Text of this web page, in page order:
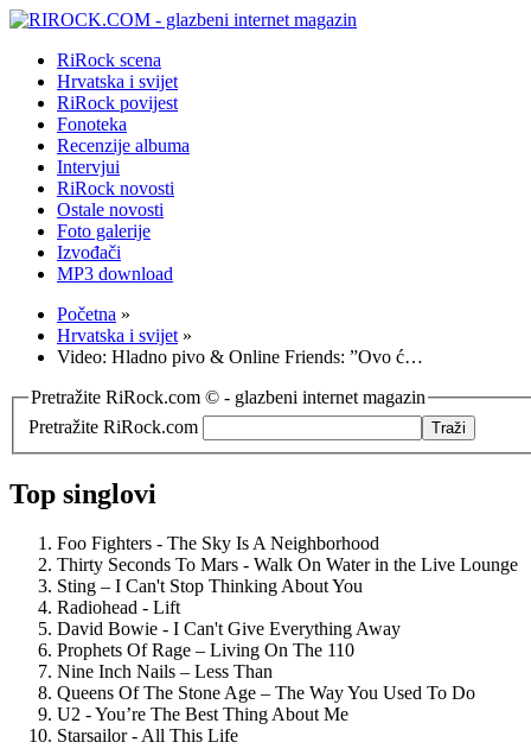
RiRock scena
Hrvatska i svijet
RiRock povijest
Fonoteka
Recenzije albuma
Intervjui
RiRock novosti
Ostale novosti
Foto galerije
Izvođači
MP3 download
Početna »
Hrvatska i svijet »
Video: Hladno pivo & Online Friends: ”Ovo ć…
Pretražite RiRock.com © - glazbeni internet magazin
Pretražite RiRock.com
Top singlovi
Foo Fighters - The Sky Is A Neighborhood
Thirty Seconds To Mars - Walk On Water in the Live Lounge
Sting – I Can't Stop Thinking About You
Radiohead - Lift
David Bowie - I Can't Give Everything Away
Prophets Of Rage – Living On The 110
Nine Inch Nails – Less Than
Queens Of The Stone Age – The Way You Used To Do
U2 - You’re The Best Thing About Me
Starsailor - All This Life